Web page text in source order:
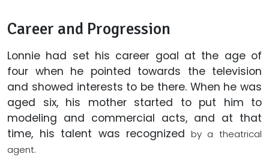
Career and Progression
Lonnie had set his career goal at the age of
four when he pointed towards the television
and showed interests to be there. When he was
aged six, his mother started to put him to
modeling and commercial acts, and at that
time, his talent was recognized by a theatrical
agent.